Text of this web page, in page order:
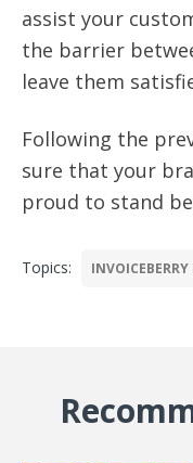
assist your
the barrier
leave them
Following the
sure that your
proud to stand
Topics: